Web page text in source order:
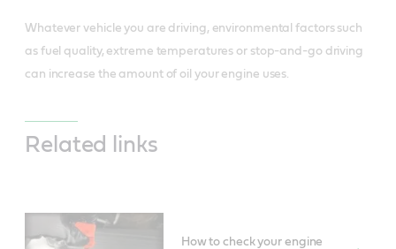
Whatever vehicle you are driving, environmental factors such
as fuel quality, extreme temperatures or stop-and-go driving
can increase the amount of oil your engine uses.
Related links
How to check your engine